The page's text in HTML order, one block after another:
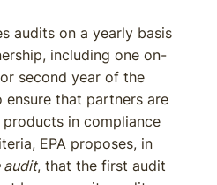
audits on a yearly basis
including one on-
second year of the
ensure that partners are
in compliance
EPA proposes, in
audit, that the first audit